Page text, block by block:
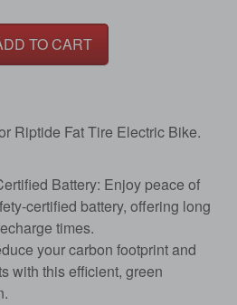
TO CART
Riptide Fat Tire Electric Bike.
Battery: Enjoy peace of
certified battery, offering long
times.
your carbon footprint and
with this efficient, green